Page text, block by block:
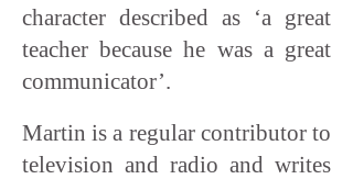
character described as ‘a great
teacher because he was a great
communicator’.
Martin is a regular contributor to
television and radio and writes